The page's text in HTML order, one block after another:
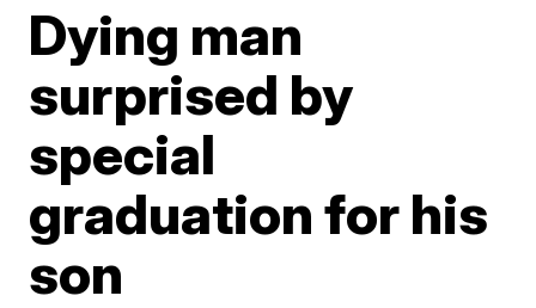
Dying man
surprised by
special
graduation for his
son